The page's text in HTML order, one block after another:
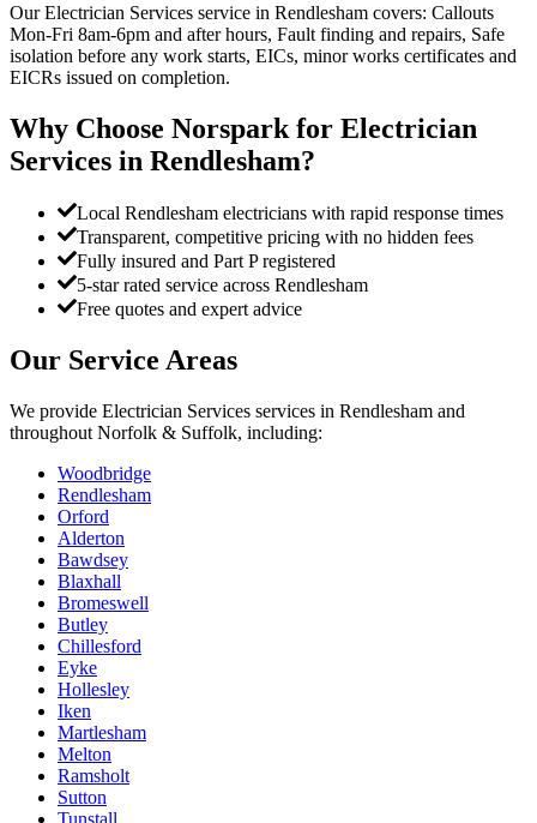
Our Electrician Services service in Rendlesham covers: Callouts
Mon-Fri 8am-6pm and after hours, Fault finding and repairs, Safe
isolation before any work starts, EICs, minor works certificates and
EICRs issued on completion.
Why Choose Norspark for Electrician
Services in Rendlesham?
Local Rendlesham electricians with rapid response times
Transparent, competitive pricing with no hidden fees
Fully insured and Part P registered
5-star rated service across Rendlesham
Free quotes and expert advice
Our Service Areas
We provide Electrician Services services in Rendlesham and
throughout Norfolk & Suffolk, including:
Woodbridge
Rendlesham
Orford
Alderton
Bawdsey
Blaxhall
Bromeswell
Butley
Chillesford
Eyke
Hollesley
Iken
Martlesham
Melton
Ramsholt
Sutton